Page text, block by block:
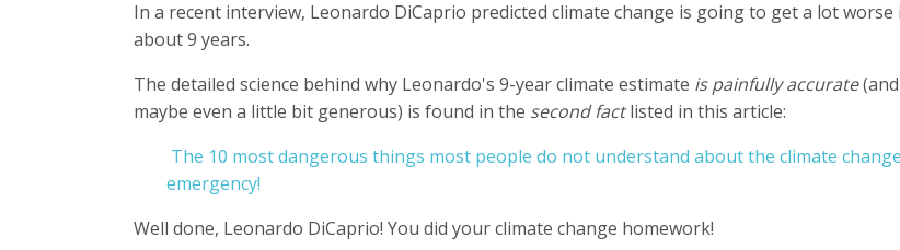
In a recent interview, Leonardo DiCaprio predicted climate change is going to get a lot worse
about 9 years.
The detailed science behind why Leonardo's 9-year climate estimate is painfully accurate(and
maybe even a little bit generous) is found in the second factlisted in this article:
The 10 most dangerous things most people do not understand about the climate change
emergency!
Well done, Leonardo DiCaprio! You did your climate change homework!